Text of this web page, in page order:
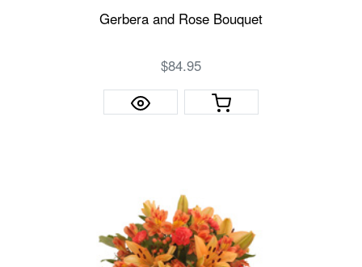
Gerbera and Rose Bouquet
$84.95